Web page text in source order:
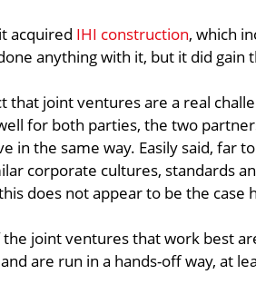
acquired IHI construction, which
anything with it, but it did gain
that joint ventures are a real
for both parties, the two
in the same way. Easily said, far
corporate cultures, standards
does not appear to be the case
the joint ventures that work best
are run in a hands-off way, at